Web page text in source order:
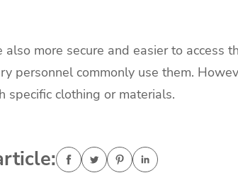
also more secure and easier to access
personnel commonly use them.
specific clothing or materials.